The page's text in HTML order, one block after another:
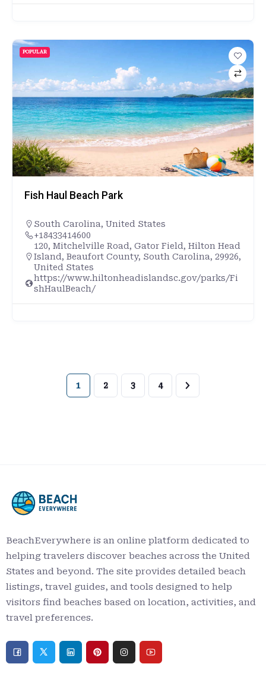
POPULAR
Fish Haul Beach Park
South Carolina, United States
+18433414600
120, Mitchelville Road, Gator Field, Hilton Head
Island, Beaufort County, South Carolina, 29926,
United States
https://www.hiltonheadislandsc.gov/parks/Fi
shHaulBeach/
1 2 3 4
BeachEverywhere is an online platform dedicated to
helping travelers discover beaches across the United
States and beyond. The site provides detailed beach
listings, travel guides, and tools designed to help
visitors find beaches based on location, activities, and
travel preferences.